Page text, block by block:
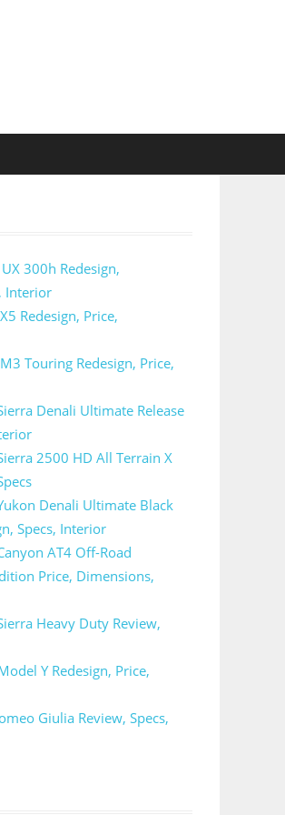
300h Redesign,
Interior
Redesign, Price,
Touring Redesign, Price,
Denali Ultimate Release
2500 HD All Terrain X
Denali Ultimate Black
Specs, Interior
AT4 Off-Road
Price, Dimensions,
Heavy Duty Review,
Y Redesign, Price,
Giulia Review, Specs,